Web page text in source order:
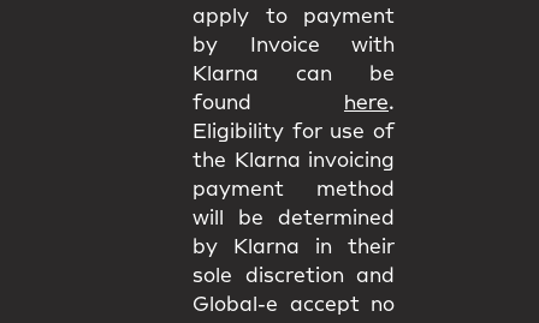
apply to payment
by Invoice with
Klarna can be
found
here.
Eligibility for use of
the Klarna invoicing
payment method
will be determined
by Klarna in their
sole discretion and
Global-e accept no